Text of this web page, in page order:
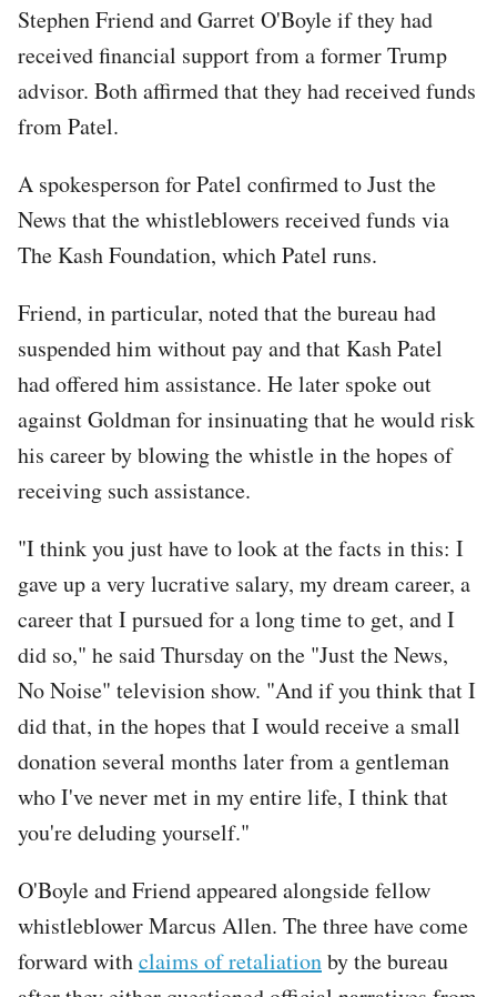
Stephen Friend and Garret O'Boyle if they had
received financial support from a former Trump
advisor. Both affirmed that they had received funds
from Patel.
A spokesperson for Patel confirmed to Just the
News that the whistleblowers received funds via
The Kash Foundation, which Patel runs.
Friend, in particular, noted that the bureau had
suspended him without pay and that Kash Patel
had offered him assistance. He later spoke out
against Goldman for insinuating that he would risk
his career by blowing the whistle in the hopes of
receiving such assistance.
"I think you just have to look at the facts in this: I
gave up a very lucrative salary, my dream career, a
career that I pursued for a long time to get, and I
did so," he said Thursday on the "Just the News,
No Noise" television show. "And if you think that I
did that, in the hopes that I would receive a small
donation several months later from a gentleman
who I've never met in my entire life, I think that
you're deluding yourself."
O'Boyle and Friend appeared alongside fellow
whistleblower Marcus Allen. The three have come
forward withclaims of retaliationby the bureau